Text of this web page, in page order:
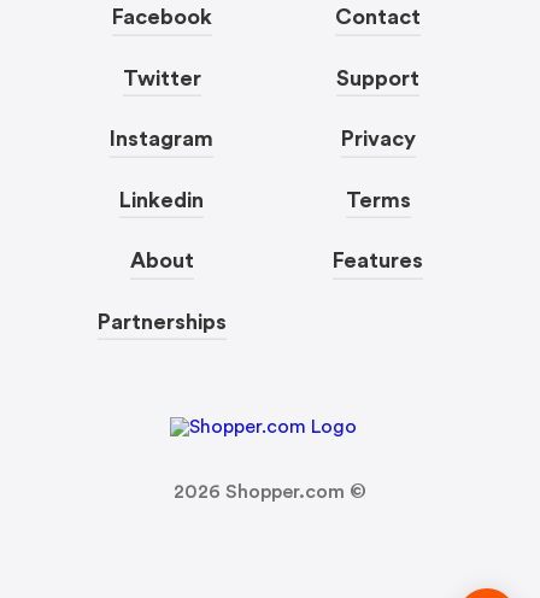
Facebook
Twitter
Instagram
Linkedin
About
Partnerships
Contact
Support
Privacy
Terms
Features
2026 Shopper.com ©